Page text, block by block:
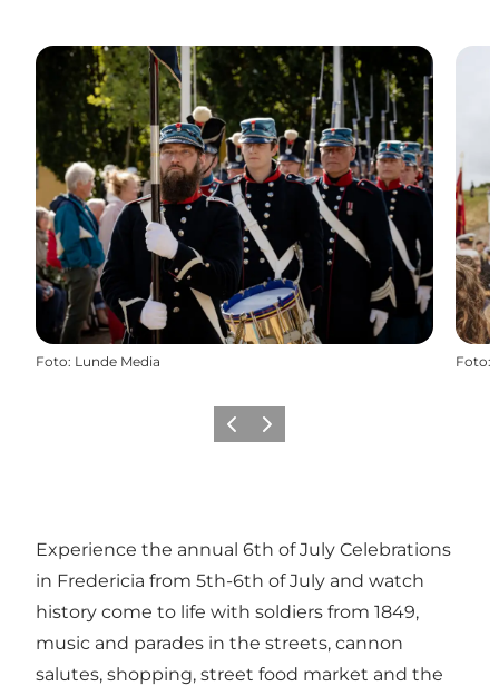
Foto: Lunde Media Foto:
Föregående
Nästa
Experience the annual 6th of July Celebrations
in Fredericia from 5th-6th of July and watch
history come to life with soldiers from 1849,
music and parades in the streets, cannon
salutes, shopping, street food market and the